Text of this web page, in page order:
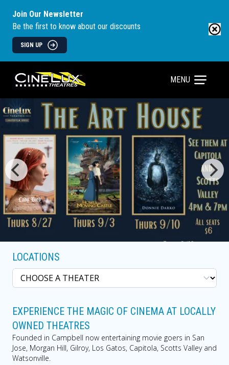
Join Our Newsletter
Be the first to know about our discounts
SIGN UP
MENU
LOCATIONS
EXPERIENCE THE MAGIC OF CINEMA AT LOCALLY
OWNED THEATRES
Founded in Campbell now entertaining movie goers in San
Jose, Morgan Hill, Gilroy, Los Gatos, Capitola, Scotts Valley and
Watsonville.